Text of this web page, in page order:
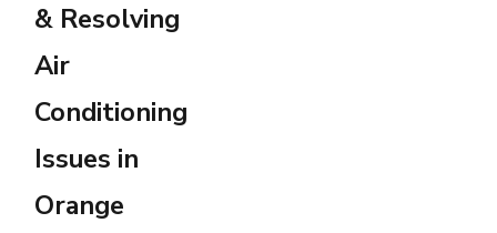
& Resolving
Air
Conditioning
Issues in
Orange